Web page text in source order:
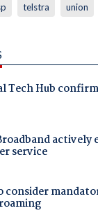
telstra union
Tech Hub
service
consider